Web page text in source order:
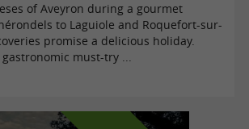
of Aveyron during a gourmet
to Laguiole and Roquefort-sur-
promise a delicious holiday.
must-try ...